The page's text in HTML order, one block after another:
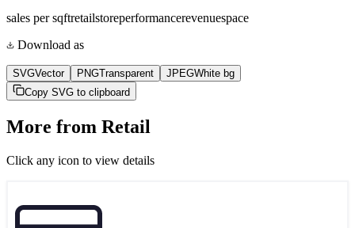
sales per sqftretailstoreperformancerevenuespace
Download as
SVGVector PNGTransparent JPEGWhite bg
Copy SVG to clipboard
More from Retail
Click any icon to view details